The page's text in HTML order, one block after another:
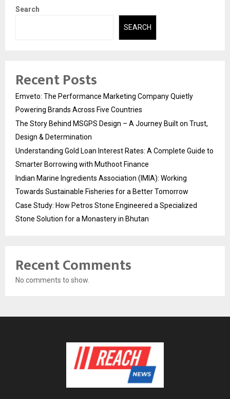
Search
SEARCH
Recent Posts
Emveto: The Performance Marketing Company Quietly
Powering Brands Across Five Countries
The Story Behind MSGPS Design – A Journey Built on Trust,
Design & Determination
Understanding Gold Loan Interest Rates: A Complete Guide to
Smarter Borrowing with Muthoot Finance
Indian Marine Ingredients Association (IMIA): Working
Towards Sustainable Fisheries for a Better Tomorrow
Case Study: How Petros Stone Engineered a Specialized
Stone Solution for a Monastery in Bhutan
Recent Comments
No comments to show.